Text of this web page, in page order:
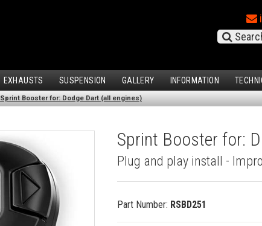
EXHAUSTS SUSPENSION GALLERY INFORMATION
Sprint Booster for: Dodge Dart (all engines)
Sprint Booster for:
Plug and play install -
Part Number: RSBD251